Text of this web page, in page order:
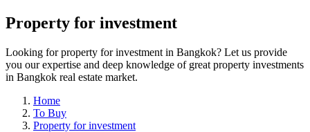
Property for investment
Looking for property for investment in Bangkok? Let us provide
you our expertise and deep knowledge of great property investments
in Bangkok real estate market.
Home
To Buy
Property for investment